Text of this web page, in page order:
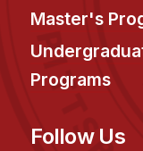
Master's
Programs
Follow Us